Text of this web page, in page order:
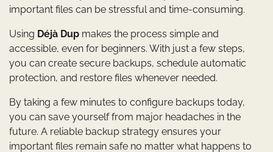
important files can be stressful and time-consuming.
Using Déjà Dup makes the process simple and
accessible, even for beginners. With just a few steps,
you can create secure backups, schedule automatic
protection, and restore files whenever needed.
By taking a few minutes to configure backups today,
you can save yourself from major headaches in the
future. A reliable backup strategy ensures your
important files remain safe no matter what happens to